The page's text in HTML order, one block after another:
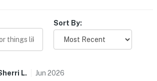
6
bed, soft bedding, natural light, and a
bed and a comfortable setup for
Sort By:
L. Jun 2026